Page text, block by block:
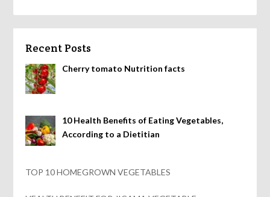
Recent Posts
Cherry tomato Nutrition facts
10 Health Benefits of Eating Vegetables,
According to a Dietitian
TOP 10 HOMEGROWN VEGETABLES